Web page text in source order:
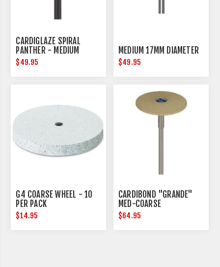
CARDIGLAZE SPIRAL
PANTHER - MEDIUM
$49.95
MEDIUM 17MM DIAMETER
$49.95
G4 COARSE WHEEL - 10
PER PACK
$14.95
CARDIBOND "GRANDE"
MED-COARSE
$64.95